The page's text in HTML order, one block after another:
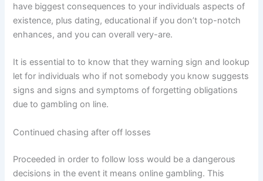
have biggest consequences to your individuals aspects of
existence, plus dating, educational if you don’t top-notch
enhances, and you can overall very-are.
It is essential to to know that they warning sign and lookup
let for individuals who if not somebody you know suggests
signs and signs and symptoms of forgetting obligations
due to gambling on line.
Continued chasing after off losses
Proceeded in order to follow loss would be a dangerous
decisions in the event it means online gambling. This